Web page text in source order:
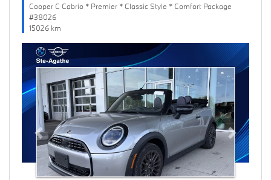
Cooper C Cabrio * Premier * Classic Style * Comfort Package
#38026
15026 km
Previous Next